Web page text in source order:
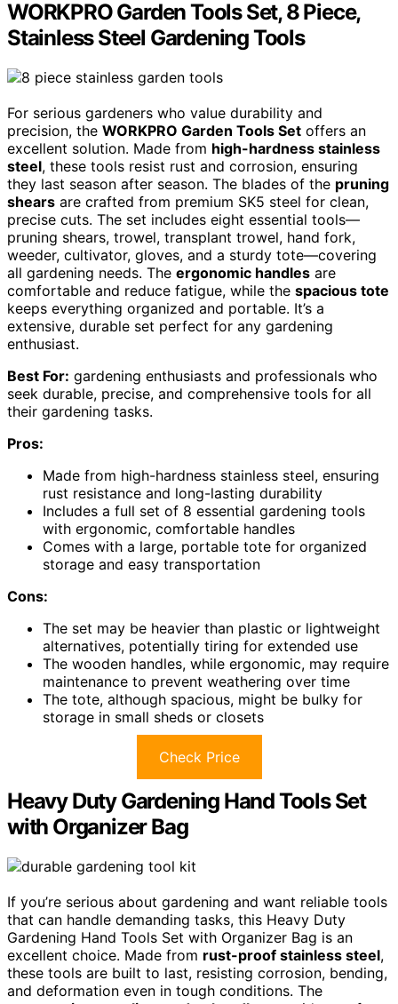
WORKPRO Garden Tools Set, 8 Piece,
Stainless Steel Gardening Tools
For serious gardeners who value durability and
precision, the WORKPRO Garden Tools Set offers an
excellent solution. Made from high-hardness stainless
steel, these tools resist rust and corrosion, ensuring
they last season after season. The blades of the pruning
shears are crafted from premium SK5 steel for clean,
precise cuts. The set includes eight essential tools—
pruning shears, trowel, transplant trowel, hand fork,
weeder, cultivator, gloves, and a sturdy tote—covering
all gardening needs. The ergonomic handles are
comfortable and reduce fatigue, while the spacious tote
keeps everything organized and portable. It’s a
extensive, durable set perfect for any gardening
enthusiast.
Best For: gardening enthusiasts and professionals who
seek durable, precise, and comprehensive tools for all
their gardening tasks.
Pros:
Made from high-hardness stainless steel, ensuring
rust resistance and long-lasting durability
Includes a full set of 8 essential gardening tools
with ergonomic, comfortable handles
Comes with a large, portable tote for organized
storage and easy transportation
Cons:
The set may be heavier than plastic or lightweight
alternatives, potentially tiring for extended use
The wooden handles, while ergonomic, may require
maintenance to prevent weathering over time
The tote, although spacious, might be bulky for
storage in small sheds or closets
Check Price
Heavy Duty Gardening Hand Tools Set
with Organizer Bag
If you’re serious about gardening and want reliable tools
that can handle demanding tasks, this Heavy Duty
Gardening Hand Tools Set with Organizer Bag is an
excellent choice. Made from rust-proof stainless steel,
these tools are built to last, resisting corrosion, bending,
and deformation even in tough conditions. The